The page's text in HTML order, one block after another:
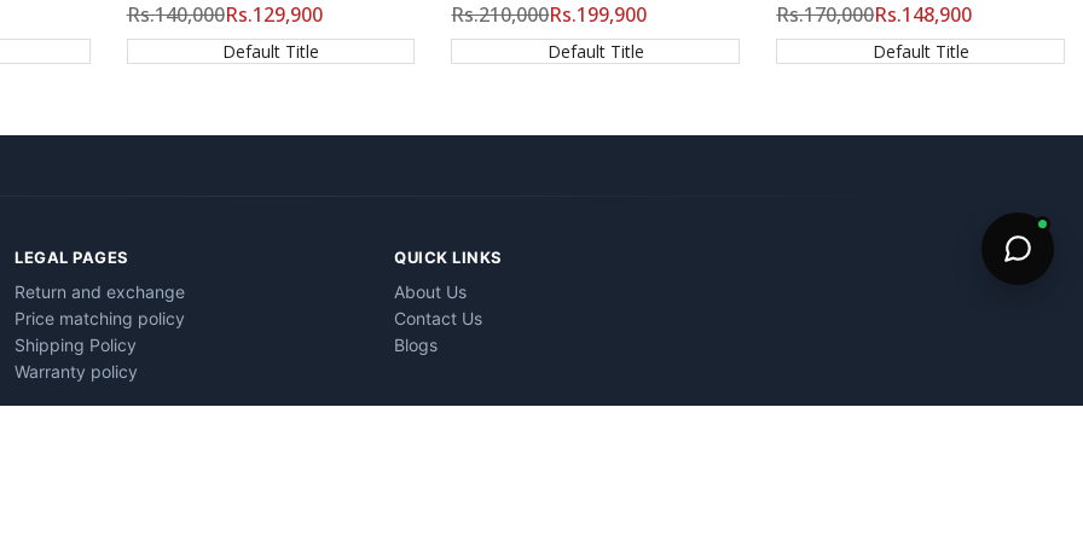
Regular
price
Rs.140,000Sale
price
Rs.129,900
Default Title
Regular
price
Rs.210,000Sale
price
Rs.199,900
Default Title
Regular
price
Rs.170,000Sale
price
Rs.148,900
Default Title
LEGAL PAGES
Return and exchange
Price matching policy
Shipping Policy
Warranty policy
QUICK LINKS
About Us
Contact Us
Blogs